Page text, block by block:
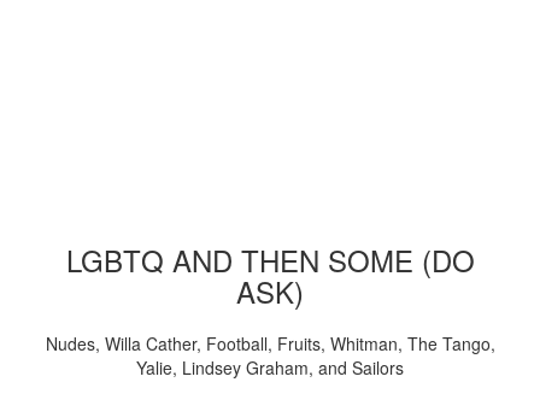
LGBTQ AND THEN SOME (DO
ASK)
Nudes, Willa Cather, Football, Fruits, Whitman, The Tango,
Yalie, Lindsey Graham, and Sailors